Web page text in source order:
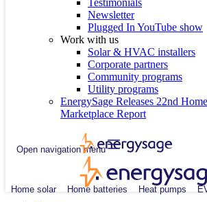
Testimonials
Newsletter
Plugged In YouTube show
Work with us
Solar & HVAC installers
Corporate partners
Community programs
Utility programs
EnergySage Releases 22nd
Marketplace Report
Open navigation menu
Home solar Home batteries Heat pumps